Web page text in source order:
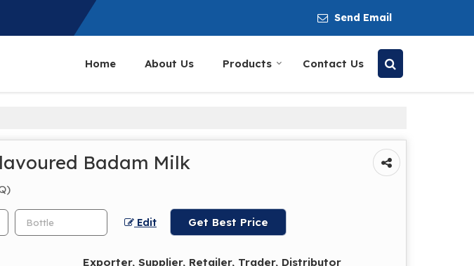
Send Email
Home About Us Products Contact Us
Badam Milk
Edit Get Best Price
Exporter, Supplier, Retailer, Trader, Distributor